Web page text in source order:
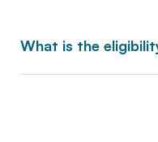
What is the